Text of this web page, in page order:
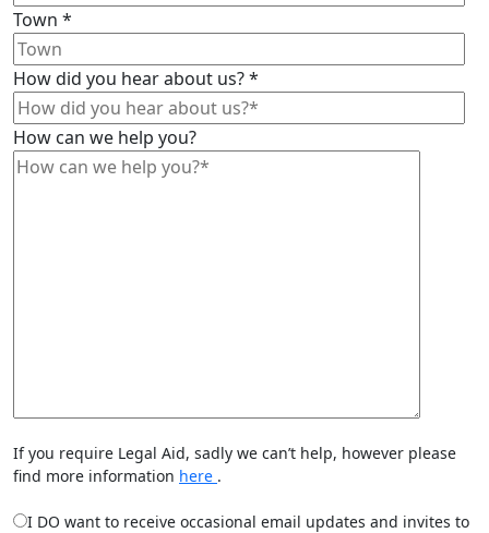
Town *
How did you hear about us?*
How can we help you?
If you require Legal Aid, sadly we can’t help, however please
find more information here .
I DO want to receive occasional email updates and invites to